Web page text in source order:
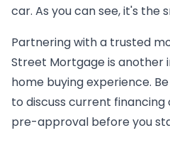
car. As you can see, it's the
Partnering with a trusted
Street Mortgage is
home buying experience.
to discuss current
pre-approval before you